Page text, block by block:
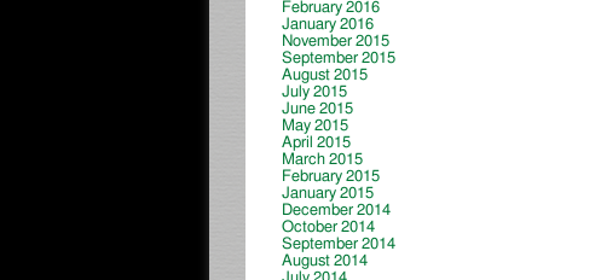
February 2016
January 2016
November 2015
September 2015
August 2015
July 2015
June 2015
May 2015
April 2015
March 2015
February 2015
January 2015
December 2014
October 2014
September 2014
August 2014